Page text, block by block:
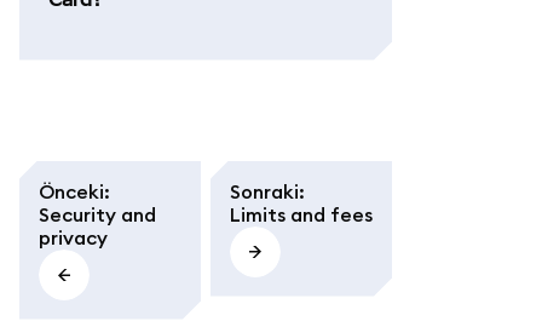
Önceki:
Security and
privacy
Sonraki:
Limits and fees